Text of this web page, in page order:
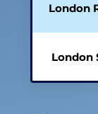
London
London